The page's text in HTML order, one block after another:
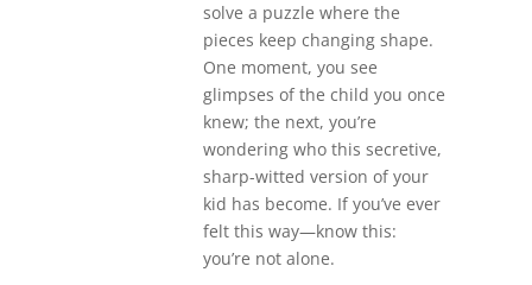
solve a puzzle where the
pieces keep changing shape.
One moment, you see
glimpses of the child you once
knew; the next, you’re
wondering who this secretive,
sharp-witted version of your
kid has become. If you’ve ever
felt this way—know this:
you’re not alone.